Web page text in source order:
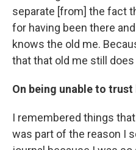
separate [from] the fact
for having been there
knows the old me.
that that old me still
On being unable to
I remembered things
was part of the reason I